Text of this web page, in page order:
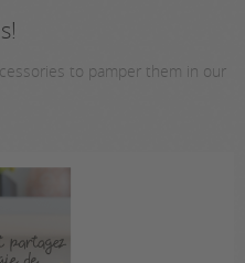
to pamper them in our